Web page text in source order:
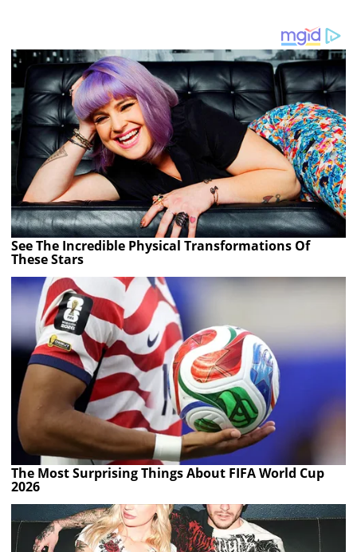
See The Incredible Physical Transformations Of
These Stars
The Most Surprising Things About FIFA World Cup
2026